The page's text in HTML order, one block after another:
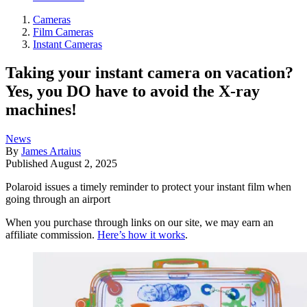
Cameras
Film Cameras
Instant Cameras
Taking your instant camera on vacation?
Yes, you DO have to avoid the X-ray
machines!
News
By James Artaius
Published August 2, 2025
Polaroid issues a timely reminder to protect your instant film when
going through an airport
When you purchase through links on our site, we may earn an
affiliate commission. Here’s how it works.